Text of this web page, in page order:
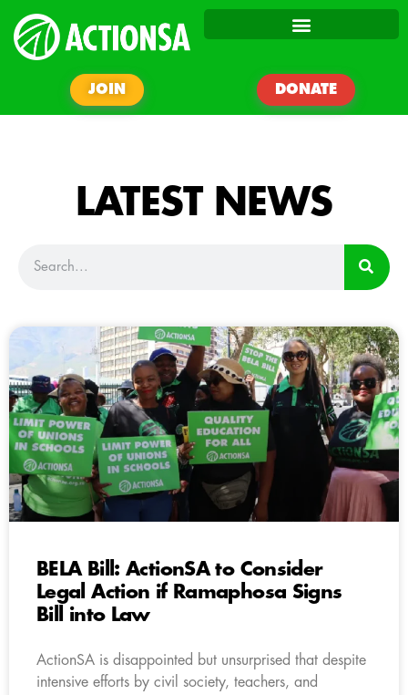
JOIN DONATE
LATEST NEWS
BELA Bill: ActionSA to Consider
Legal Action if Ramaphosa Signs
Bill into Law
ActionSA is disappointed but unsurprised that despite
intensive efforts by civil society, teachers, and